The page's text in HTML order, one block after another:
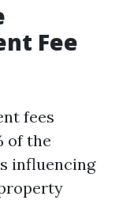
Fee
fees
of the
influencing